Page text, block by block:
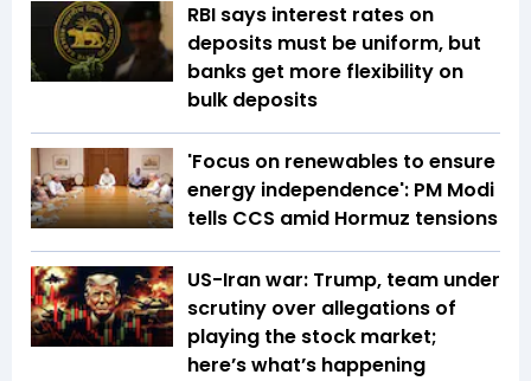
RBI says interest rates on
deposits must be uniform, but
banks get more flexibility on
bulk deposits
'Focus on renewables to ensure
energy independence': PM Modi
tells CCS amid Hormuz tensions
US-Iran war: Trump, team under
scrutiny over allegations of
playing the stock market;
here’s what’s happening